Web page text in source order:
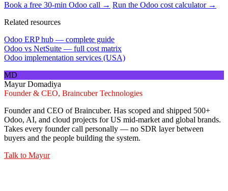
Book a free 30-min Odoo call → Run the Odoo cost calculator →
Related resources
Odoo ERP hub — complete guide
Odoo vs NetSuite — full cost matrix
Odoo implementation services (USA)
MD
Mayur Domadiya
Founder & CEO, Braincuber Technologies
Founder and CEO of Braincuber. Has scoped and shipped 500+
Odoo, AI, and cloud projects for US mid-market and global brands.
Takes every founder call personally — no SDR layer between
buyers and the people building the system.
Talk to Mayur